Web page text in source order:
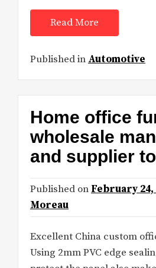
Read More
Published in Automotive
Home office
wholesale
and supplier
Published on February 24,
Moreau
Excellent China custom
Using 2mm PVC edge